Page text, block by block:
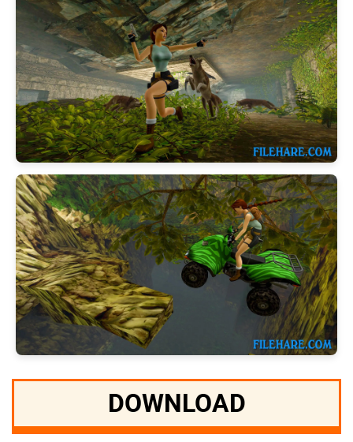
DOWNLOAD